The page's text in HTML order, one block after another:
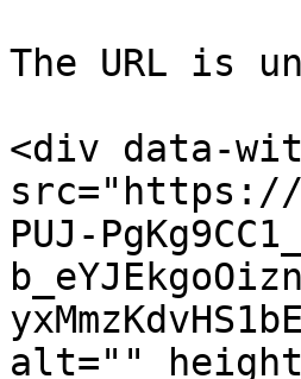
The URL is
<div data-
src="https://
PUJ-
alt=""